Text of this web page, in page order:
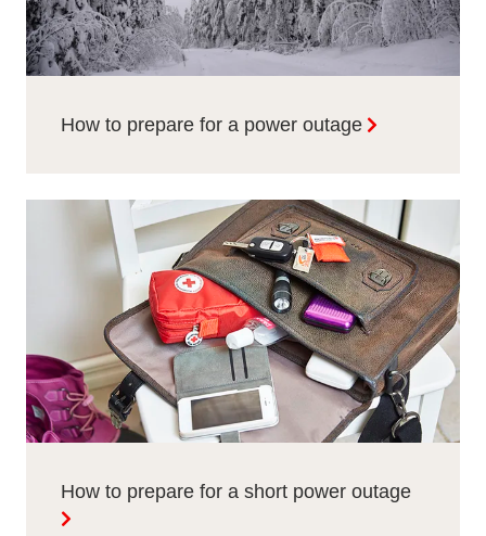
How to prepare for a power outage
How to prepare for a short power outage